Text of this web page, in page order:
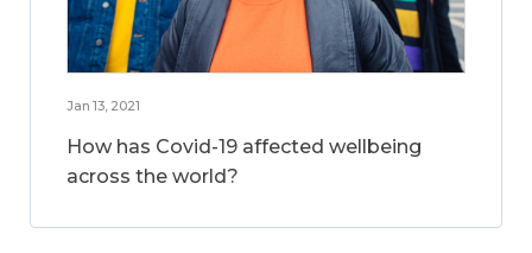
Jan 13, 2021
How has Covid-19 affected wellbeing
across the world?